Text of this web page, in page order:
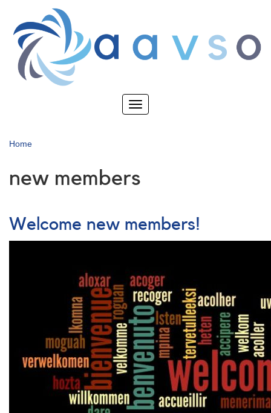
main
content
Toggle
Home
new members
Welcome new members!